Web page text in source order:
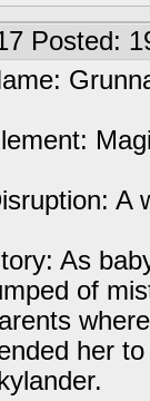
Posted:
A
As
of
her